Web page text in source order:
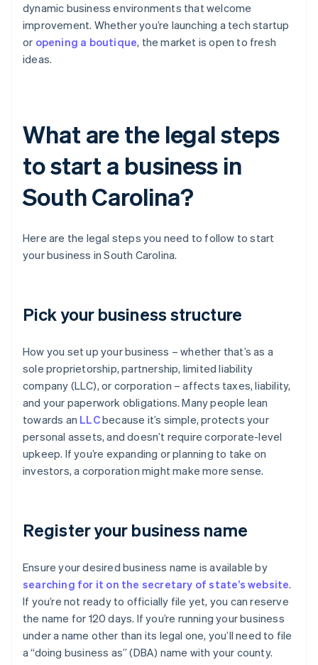
dynamic business environments that welcome
improvement. Whether you’re launching a tech startup
or opening a boutique, the market is open to fresh
ideas.
What are the legal steps
to start a business in
South Carolina?
Here are the legal steps you need to follow to start
your business in South Carolina.
Pick your business structure
How you set up your business – whether that’s as a
sole proprietorship, partnership, limited liability
company (LLC), or corporation – affects taxes, liability,
and your paperwork obligations. Many people lean
towards an LLCbecause it’s simple, protects your
personal assets, and doesn’t require corporate-level
upkeep. If you’re expanding or planning to take on
investors, a corporation might make more sense.
Register your business name
Ensure your desired business name is available by
searching for it on the secretary of state’s website.
If you’re not ready to officially file yet, you can reserve
the name for 120 days. If you’re running your business
under a name other than its legal one, you’ll need to file
a “doing business as” (DBA) name with your county.